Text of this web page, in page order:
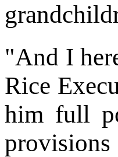
"And I
Rice
him full